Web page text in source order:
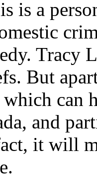
is a
Tracy
But
which
and
it will